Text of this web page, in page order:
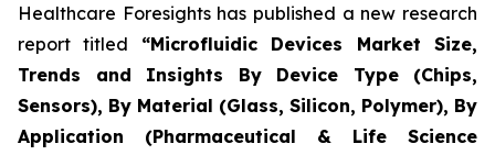
Healthcare Foresights has published a new research
report titled “Microfluidic Devices Market Size,
Trends and Insights By Device Type (Chips,
Sensors), By Material (Glass, Silicon, Polymer), By
Application (Pharmaceutical & Life Science